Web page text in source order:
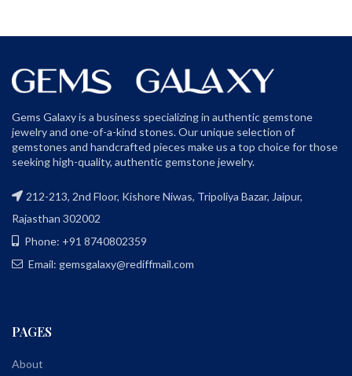
Gems Galaxy is a business specializing in authentic gemstone
jewelry and one-of-a-kind stones. Our unique selection of
gemstones and handcrafted pieces make us a top choice for those
seeking high-quality, authentic gemstone jewelry.
212-213, 2nd Floor, Kishore Niwas, Tripoliya Bazar, Jaipur,
Rajasthan 302002
Phone: +91 8740802359
Email: gemsgalaxy@rediffmail.com
PAGES
About